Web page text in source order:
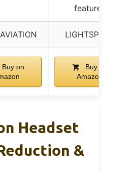
features
Buy on
Buy on
Amazon
Headset
&